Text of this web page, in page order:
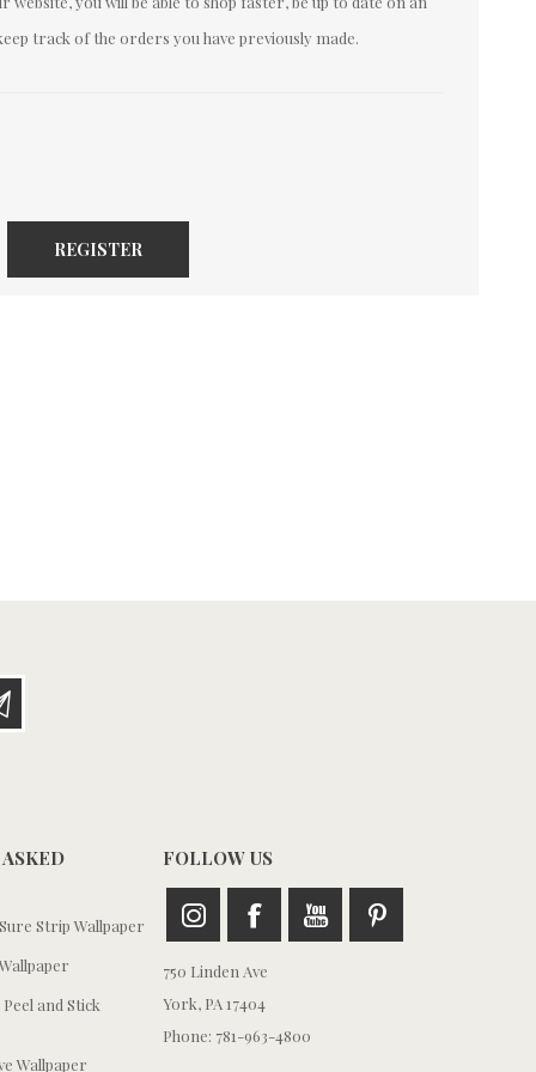
track of the orders you have previously made.
REGISTER
Strip Wallpaper
and Stick
Wallpaper
FOLLOW US
750 Linden Ave
York, PA 17404
Phone: 781-963-4800